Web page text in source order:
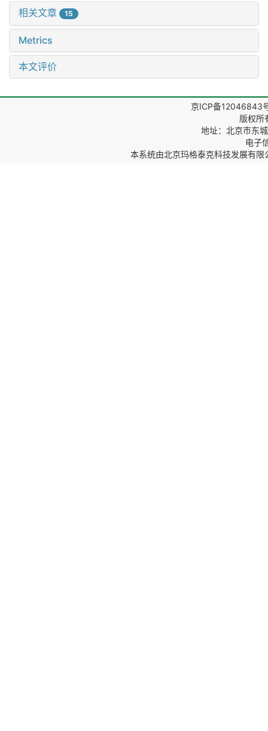
相关文章 15
Metrics
本文评价
京ICP备12046843
版权所
地址：北京市东
电子
本系统由北京玛格泰克科技发展有限